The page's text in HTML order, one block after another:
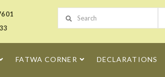
FATWA CORNER DECLARATIONS